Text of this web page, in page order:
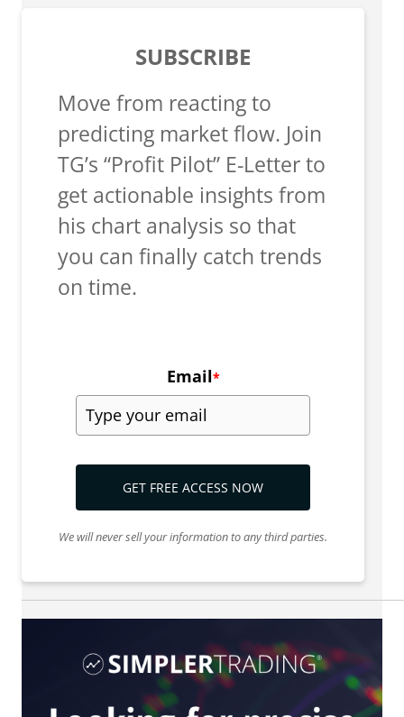
SUBSCRIBE
Move from reacting to
predicting market flow. Join
TG’s “Profit Pilot” E-Letter to
get actionable insights from
his chart analysis so that
you can finally catch trends
on time.
Email*
GET FREE ACCESS NOW
We will never sell your information to any third parties.